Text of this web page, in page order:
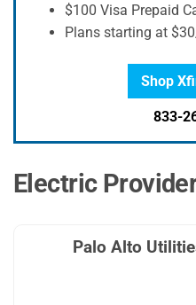
$100 Visa Prepaid
Plans starting at
Shop
833-
Electric
Palo Alto